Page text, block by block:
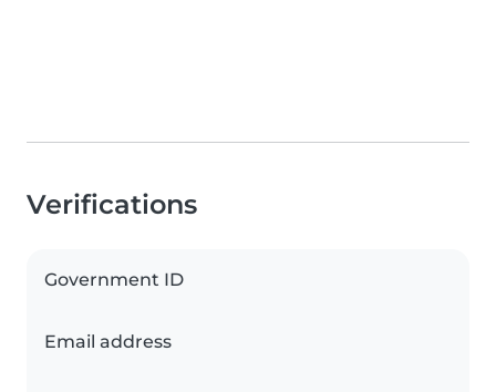
Verifications
Government ID
Email address